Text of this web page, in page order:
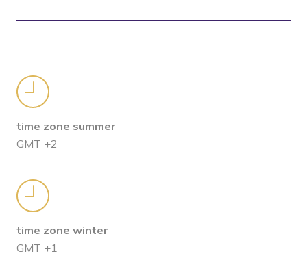
time zone summer
GMT +2
time zone winter
GMT +1